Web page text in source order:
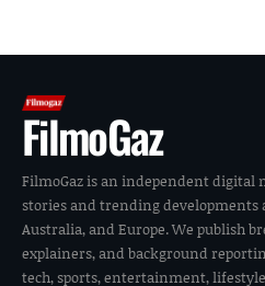
FilmoGaz
FilmoGaz is an independent digital
stories and trending developments
Australia, and Europe. We publish
explainers, and background
tech, sports, entertainment,